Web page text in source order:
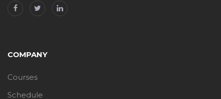
COMPANY
Courses
Schedule